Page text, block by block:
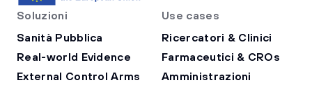
Soluzioni
Sanità Pubblica
Real-world Evidence
External Control Arms
Use cases
Ricercatori & Clinici
Farmaceutici & CROs
Amministrazioni